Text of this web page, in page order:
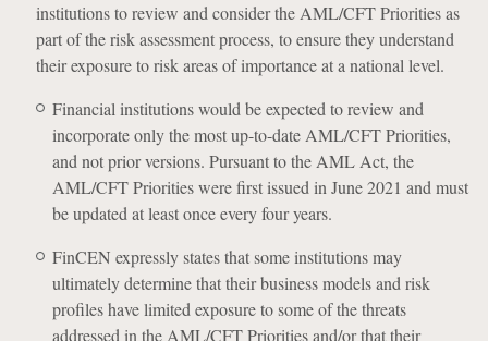
institutions to review and consider the AML/CFT Priorities as
part of the risk assessment process, to ensure they understand
their exposure to risk areas of importance at a national level.
Financial institutions would be expected to review and
incorporate only the most up-to-date AML/CFT Priorities,
and not prior versions. Pursuant to the AML Act, the
AML/CFT Priorities were first issued in June 2021 and must
be updated at least once every four years.
FinCEN expressly states that some institutions may
ultimately determine that their business models and risk
profiles have limited exposure to some of the threats
addressed in the AML/CFT Priorities and/or that their